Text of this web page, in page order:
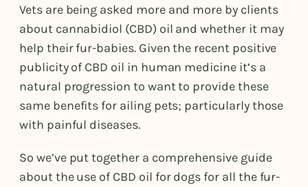
Vets are being asked more and more by clients
about cannabidiol (CBD) oil and whether it may
help their fur-babies. Given the recent positive
publicity of CBD oil in human medicine it’s a
natural progression to want to provide these
same benefits for ailing pets; particularly those
with painful diseases.
So we’ve put together a comprehensive guide
about the use of CBD oil for dogs for all the fur-